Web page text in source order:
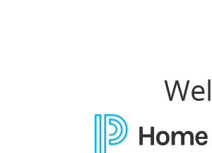
Home Access